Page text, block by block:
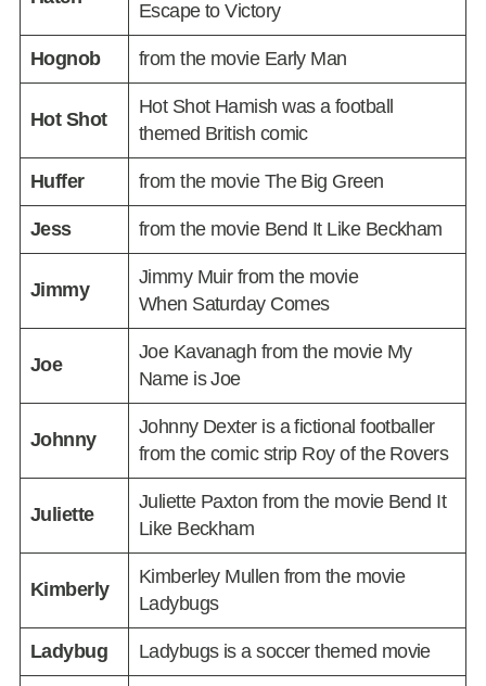
Escape to Victory
Hognob from the movie Early Man
Hot Shot
Hot Shot Hamish was a football
themed British comic
Huffer from the movie The Big Green
Jess from the movie Bend It Like Beckham
Jimmy
Jimmy Muir from the movie
When Saturday Comes
Joe
Joe Kavanagh from the movie My
Name is Joe
Johnny
Johnny Dexter is a fictional footballer
from the comic strip Roy of the Rovers
Juliette
Juliette Paxton from the movie Bend It
Like Beckham
Kimberly
Kimberley Mullen from the movie
Ladybugs
Ladybug Ladybugs is a soccer themed movie